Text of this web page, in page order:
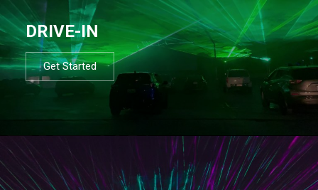
DRIVE-IN
Get Started